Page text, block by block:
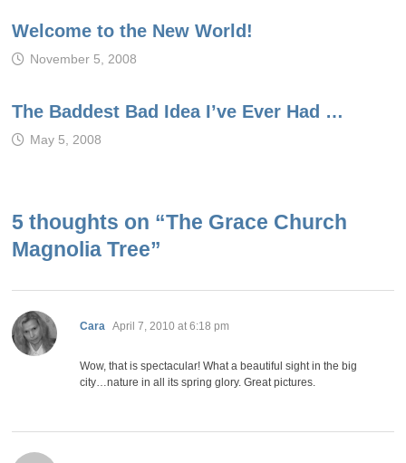
Welcome to the New World!
November 5, 2008
The Baddest Bad Idea I’ve Ever Had …
May 5, 2008
5 thoughts on “The Grace Church
Magnolia Tree”
Cara says:
April 7, 2010 at 6:18 pm
Wow, that is spectacular! What a beautiful sight in the big
city…nature in all its spring glory. Great pictures.